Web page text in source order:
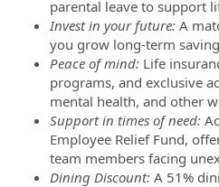
parental leave to support
Invest in your future: A
you grow long-term
Peace of mind: Life
programs, and exclusive
mental health, and other
Support in times of need:
Employee Relief Fund,
team members facing
Dining Discount: A 51%